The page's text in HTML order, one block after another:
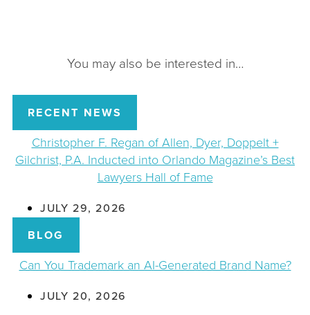
You may also be interested in…
RECENT NEWS
Christopher F. Regan of Allen, Dyer, Doppelt +
Gilchrist, P.A. Inducted into Orlando Magazine’s Best
Lawyers Hall of Fame
JULY 29, 2026
BLOG
Can You Trademark an AI-Generated Brand Name?
JULY 20, 2026